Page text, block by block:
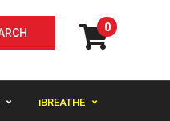
0
iBREATHE